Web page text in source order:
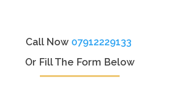
Call Now 07912229133
Or Fill The Form Below